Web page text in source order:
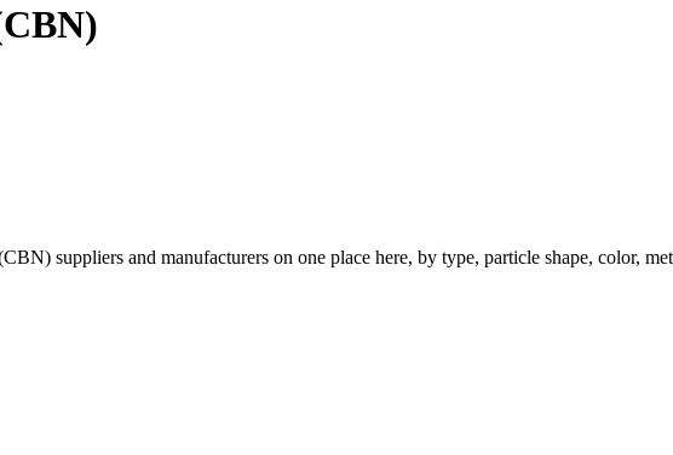
suppliers and manufacturers on one place here, by type, particle shape, color,